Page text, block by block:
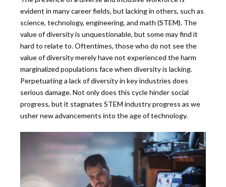
evident in many career fields, but lacking in others, such as
science, technology, engineering, and math (STEM). The
value of diversity is unquestionable, but some may find it
hard to relate to. Oftentimes, those who do not see the
value of diversity merely have not experienced the harm
marginalized populations face when diversity is lacking.
Perpetuating a lack of diversity in key industries does
serious damage. Not only does this cycle hinder social
progress, but it stagnates STEM industry progress as we
usher new advancements into the age of technology.